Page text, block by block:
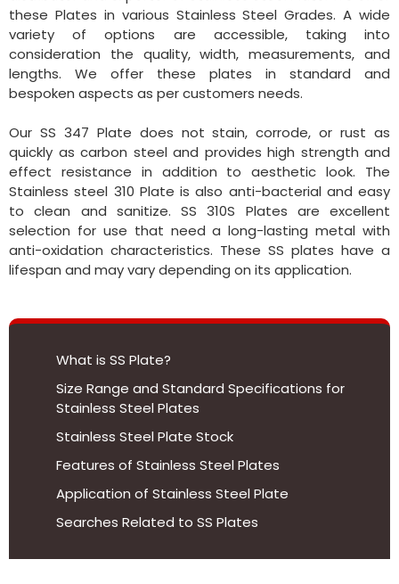
these Plates in various Stainless Steel Grades. A wide
variety of options are accessible, taking into
consideration the quality, width, measurements, and
lengths. We offer these plates in standard and
bespoken aspects as per customers needs.
Our SS 347 Plate does not stain, corrode, or rust as
quickly as carbon steel and provides high strength and
effect resistance in addition to aesthetic look. The
Stainless steel 310 Plate is also anti-bacterial and easy
to clean and sanitize. SS 310S Plates are excellent
selection for use that need a long-lasting metal with
anti-oxidation characteristics. These SS plates have a
lifespan and may vary depending on its application.
What is SS Plate?
Size Range and Standard Specifications for
Stainless Steel Plates
Stainless Steel Plate Stock
Features of Stainless Steel Plates
Application of Stainless Steel Plate
Searches Related to SS Plates